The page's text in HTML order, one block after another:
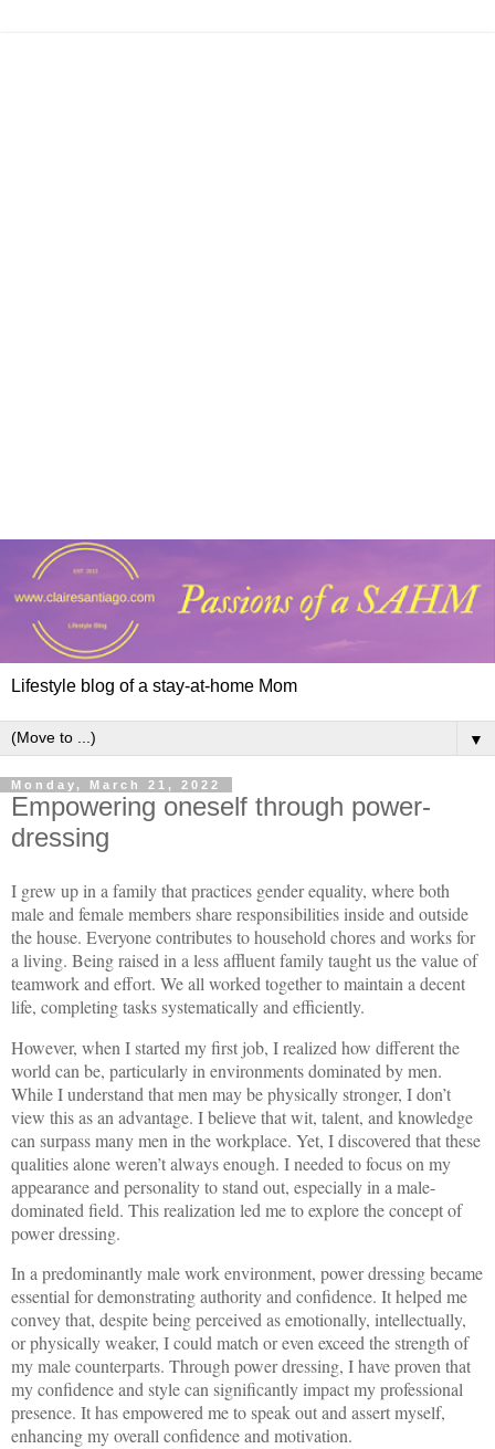
Lifestyle blog of a stay-at-home Mom
▼
Monday, March 21, 2022
Empowering oneself through power-
dressing
I grew up in a family that practices gender equality, where both
male and female members share responsibilities inside and outside
the house. Everyone contributes to household chores and works for
a living. Being raised in a less affluent family taught us the value of
teamwork and effort. We all worked together to maintain a decent
life, completing tasks systematically and efficiently.
However, when I started my first job, I realized how different the
world can be, particularly in environments dominated by men.
While I understand that men may be physically stronger, I don’t
view this as an advantage. I believe that wit, talent, and knowledge
can surpass many men in the workplace. Yet, I discovered that these
qualities alone weren’t always enough. I needed to focus on my
appearance and personality to stand out, especially in a male-
dominated field. This realization led me to explore the concept of
power dressing.
In a predominantly male work environment, power dressing became
essential for demonstrating authority and confidence. It helped me
convey that, despite being perceived as emotionally, intellectually,
or physically weaker, I could match or even exceed the strength of
my male counterparts. Through power dressing, I have proven that
my confidence and style can significantly impact my professional
presence. It has empowered me to speak out and assert myself,
enhancing my overall confidence and motivation.